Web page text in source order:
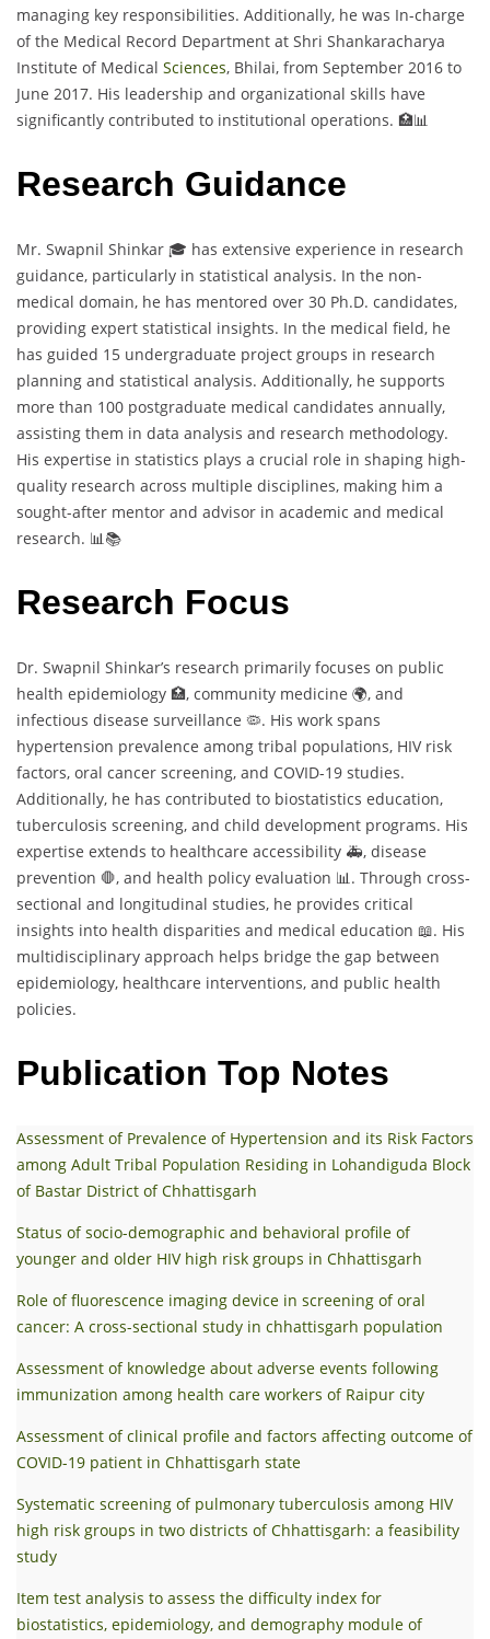
managing key responsibilities. Additionally, he was In-charge
of the Medical Record Department at Shri Shankaracharya
Institute of Medical Sciences, Bhilai, from September 2016 to
June 2017. His leadership and organizational skills have
significantly contributed to institutional operations. 🏥📊
Research Guidance
Mr. Swapnil Shinkar 🎓 has extensive experience in research
guidance, particularly in statistical analysis. In the non-
medical domain, he has mentored over 30 Ph.D. candidates,
providing expert statistical insights. In the medical field, he
has guided 15 undergraduate project groups in research
planning and statistical analysis. Additionally, he supports
more than 100 postgraduate medical candidates annually,
assisting them in data analysis and research methodology.
His expertise in statistics plays a crucial role in shaping high-
quality research across multiple disciplines, making him a
sought-after mentor and advisor in academic and medical
research. 📊📚
Research Focus
Dr. Swapnil Shinkar’s research primarily focuses on public
health epidemiology 🏥, community medicine 🌍, and
infectious disease surveillance 🦠. His work spans
hypertension prevalence among tribal populations, HIV risk
factors, oral cancer screening, and COVID-19 studies.
Additionally, he has contributed to biostatistics education,
tuberculosis screening, and child development programs. His
expertise extends to healthcare accessibility 🚑, disease
prevention 🛑, and health policy evaluation 📊. Through cross-
sectional and longitudinal studies, he provides critical
insights into health disparities and medical education 📖. His
multidisciplinary approach helps bridge the gap between
epidemiology, healthcare interventions, and public health
policies.
Publication Top Notes
Assessment of Prevalence of Hypertension and its Risk Factors
among Adult Tribal Population Residing in Lohandiguda Block
of Bastar District of Chhattisgarh
Status of socio-demographic and behavioral profile of
younger and older HIV high risk groups in Chhattisgarh
Role of fluorescence imaging device in screening of oral
cancer: A cross-sectional study in chhattisgarh population
Assessment of knowledge about adverse events following
immunization among health care workers of Raipur city
Assessment of clinical profile and factors affecting outcome of
COVID-19 patient in Chhattisgarh state
Systematic screening of pulmonary tuberculosis among HIV
high risk groups in two districts of Chhattisgarh: a feasibility
study
Item test analysis to assess the difficulty index for
biostatistics, epidemiology, and demography module of